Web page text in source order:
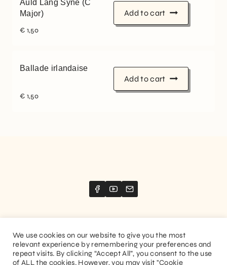
Auld Lang Syne (C
Major)
€ 1,50
Add to cart
Ballade irlandaise
€ 1,50
Add to cart
Website created byStimize
We use cookies on our website to give you the most
relevant experience by remembering your preferences and
repeat visits. By clicking “Accept All”, you consent to the use
of ALL the cookies. However, you may visit "Cookie